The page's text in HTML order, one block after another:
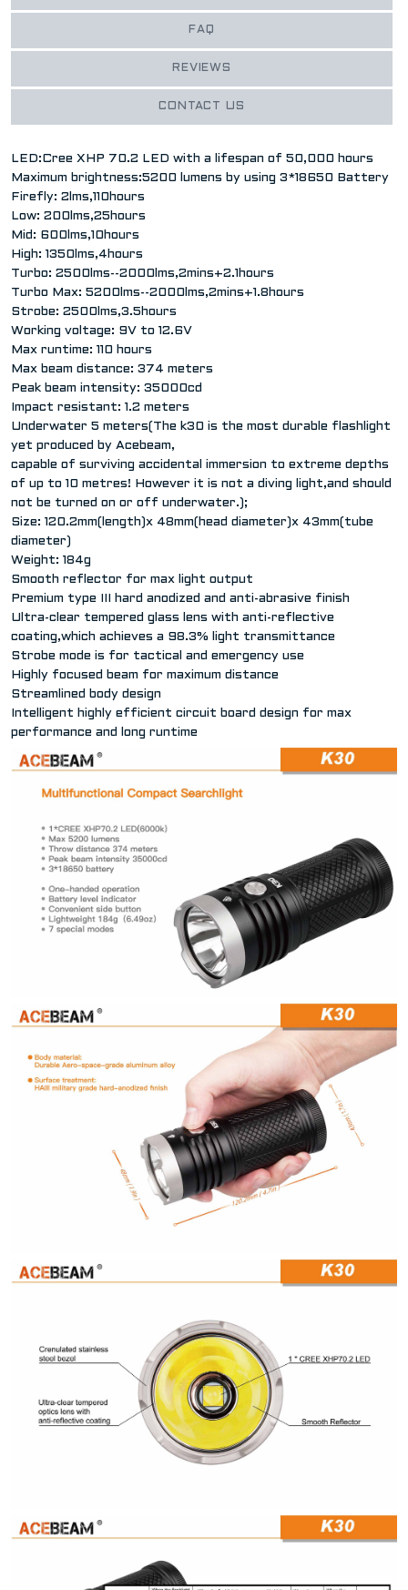
FAQ
REVIEWS
CONTACT US
LED:Cree XHP 70.2 LED with a lifespan of 50,000 hours
Maximum brightness:5200 lumens by using 3*18650 Battery
Firefly: 2lms,110hours
Low: 200lms,25hours
Mid: 600lms,10hours
High: 1350lms,4hours
Turbo: 2500lms--2000lms,2mins+2.1hours
Turbo Max: 5200lms--2000lms,2mins+1.8hours
Strobe: 2500lms,3.5hours
Working voltage: 9V to 12.6V
Max runtime: 110 hours
Max beam distance: 374 meters
Peak beam intensity: 35000cd
Impact resistant: 1.2 meters
Underwater 5 meters(The k30 is the most durable flashlight
yet produced by Acebeam,
capable of surviving accidental immersion to extreme depths
of up to 10 metres! However it is not a diving light,and should
not be turned on or off underwater.);
Size: 120.2mm(length)x 48mm(head diameter)x 43mm(tube
diameter)
Weight: 184g
Smooth reflector for max light output
Premium type III hard anodized and anti-abrasive finish
Ultra-clear tempered glass lens with anti-reflective
coating,which achieves a 98.3% light transmittance
Strobe mode is for tactical and emergency use
Highly focused beam for maximum distance
Streamlined body design
Intelligent highly efficient circuit board design for max
performance and long runtime